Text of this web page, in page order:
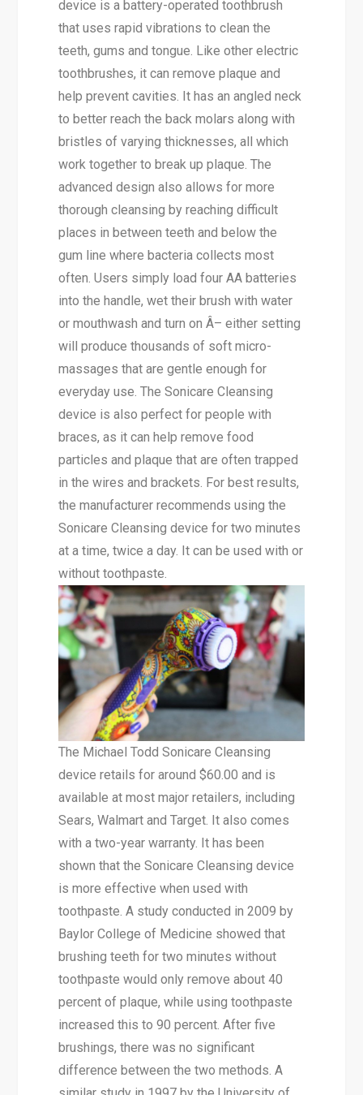
device is a battery-operated toothbrush
that uses rapid vibrations to clean the
teeth, gums and tongue. Like other electric
toothbrushes, it can remove plaque and
help prevent cavities. It has an angled neck
to better reach the back molars along with
bristles of varying thicknesses, all which
work together to break up plaque. The
advanced design also allows for more
thorough cleansing by reaching difficult
places in between teeth and below the
gum line where bacteria collects most
often. Users simply load four AA batteries
into the handle, wet their brush with water
or mouthwash and turn on Â– either setting
will produce thousands of soft micro-
massages that are gentle enough for
everyday use. The Sonicare Cleansing
device is also perfect for people with
braces, as it can help remove food
particles and plaque that are often trapped
in the wires and brackets. For best results,
the manufacturer recommends using the
Sonicare Cleansing device for two minutes
at a time, twice a day. It can be used with or
without toothpaste.
The Michael Todd Sonicare Cleansing
device retails for around $60.00 and is
available at most major retailers, including
Sears, Walmart and Target. It also comes
with a two-year warranty. It has been
shown that the Sonicare Cleansing device
is more effective when used with
toothpaste. A study conducted in 2009 by
Baylor College of Medicine showed that
brushing teeth for two minutes without
toothpaste would only remove about 40
percent of plaque, while using toothpaste
increased this to 90 percent. After five
brushings, there was no significant
difference between the two methods. A